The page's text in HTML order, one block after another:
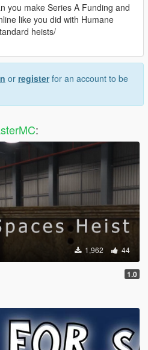
you make Series A Funding and
like you did with Humane
heists/
or registerfor an account to be
:
1,962 44
1.0